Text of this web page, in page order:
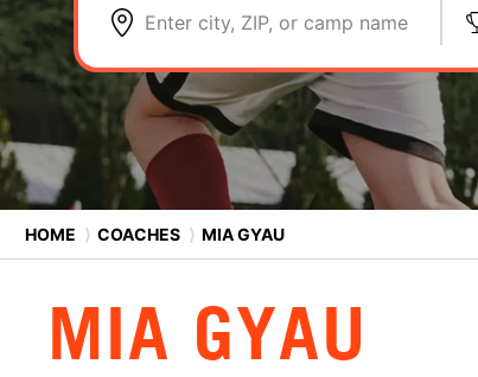
Enter city, ZIP, or camp name
HOME ⟩ COACHES ⟩ MIA GYAU
MIA GYAU